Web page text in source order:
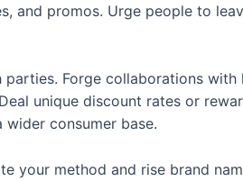
and promos. Urge people to
Forge collaborations with
unique discount rates or
consumer base.
your method and rise brand